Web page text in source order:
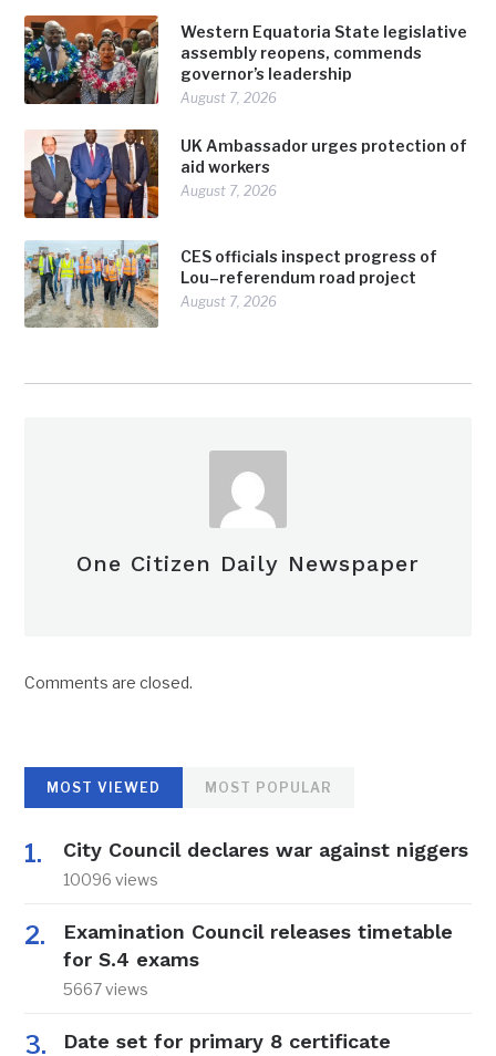
Western Equatoria State legislative
assembly reopens, commends
governor’s leadership
August 7, 2026
UK Ambassador urges protection of
aid workers
August 7, 2026
CES officials inspect progress of
Lou–referendum road project
August 7, 2026
One Citizen Daily Newspaper
Comments are closed.
MOST VIEWED MOST POPULAR
City Council declares war against niggers
10096 views
Examination Council releases timetable
for S.4 exams
5667 views
Date set for primary 8 certificate